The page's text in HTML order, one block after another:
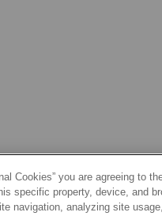
Cookies” you are agreeing to
specific property, device, and
navigation, analyzing site